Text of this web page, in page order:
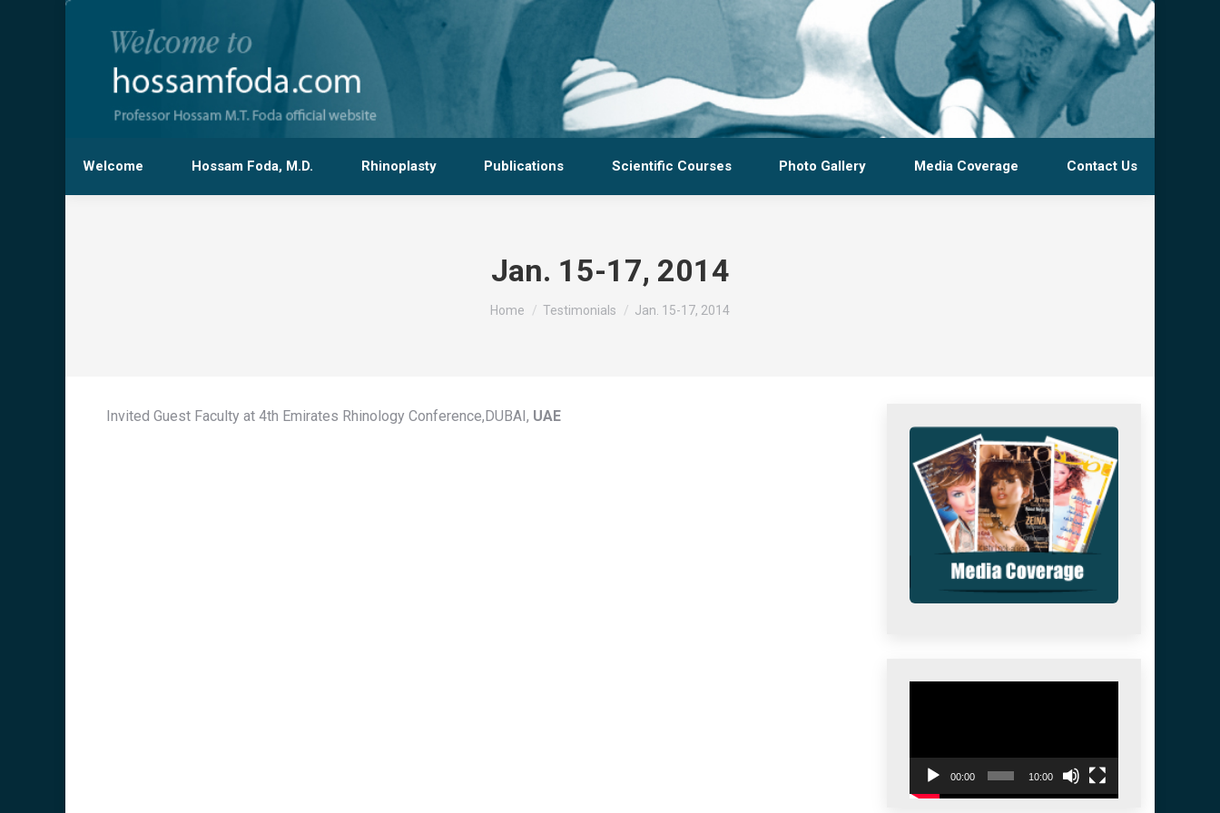
Welcome Hossam Foda, M.D. Rhinoplasty Publications Scientific Courses Photo Gallery Media Coverage Contact Us
Jan. 15-17, 2014
You are here:
Home Testimonials Jan. 15-17, 2014
Invited Guest Faculty at 4th Emirates Rhinology Conference,DUBAI, UAE
00:00 10:00